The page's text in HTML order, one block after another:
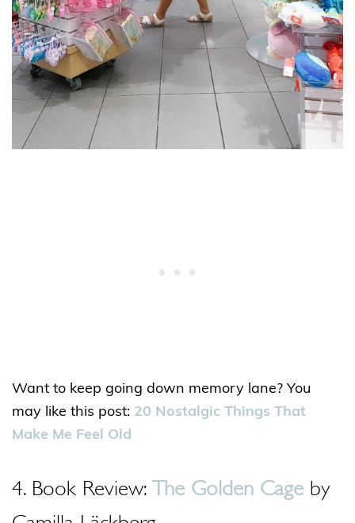
Want to keep going down memory lane? You
may like this post: 20 Nostalgic Things That
Make Me Feel Old
4. Book Review: The Golden Cage by
Camilla Läckberg